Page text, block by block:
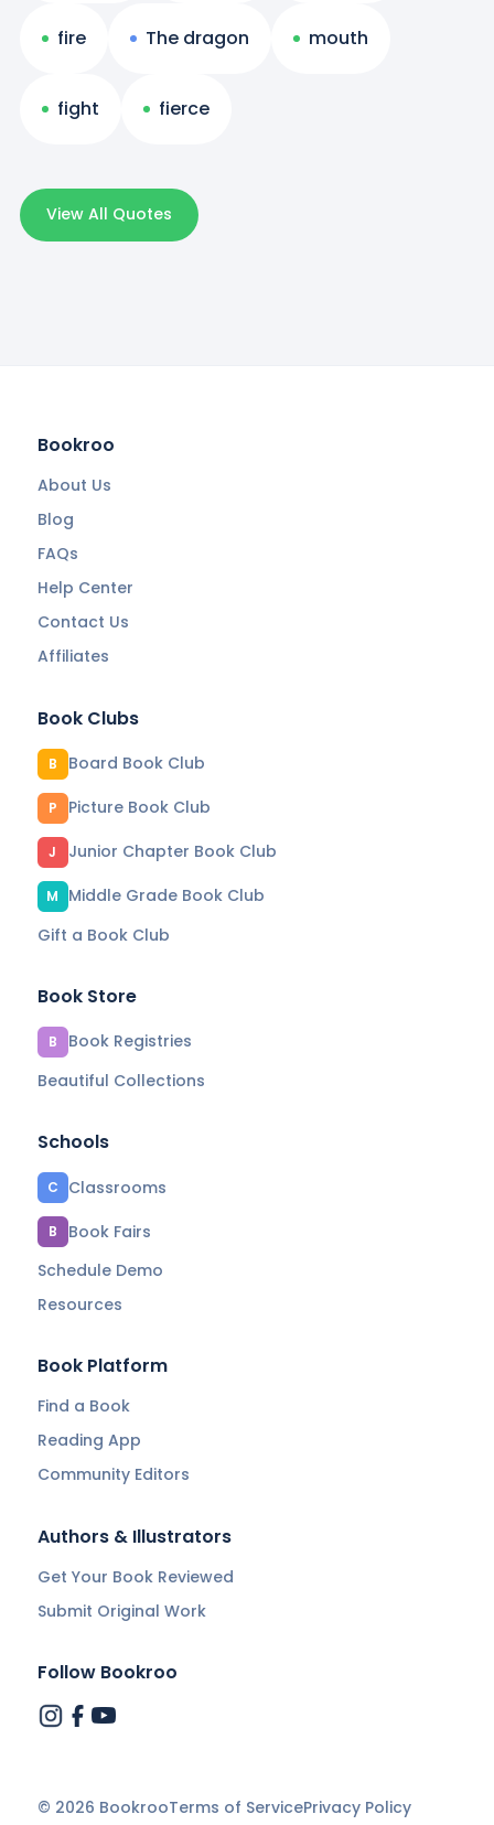
fire The dragon mouth
fight fierce
View All Quotes
Bookroo
About Us
Blog
FAQs
Help Center
Contact Us
Affiliates
Book Clubs
B Board Book Club
P Picture Book Club
J Junior Chapter Book Club
M
Middle Grade Book Club
Gift a Book Club
Book Store
B
Book Registries
Beautiful Collections
Schools
C Classrooms
B
Book Fairs
Schedule Demo
Resources
Book Platform
Find a Book
Reading App
Community Editors
Authors & Illustrators
Get Your Book Reviewed
Submit Original Work
Follow Bookroo
© 2026 BookrooTerms of ServicePrivacy Policy